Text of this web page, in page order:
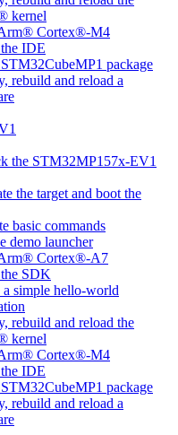
kernel
Cortex®-M4
IDE
package
rebuild and reload a
the STM32MP157x-EV1
the target and boot the
basic commands
demo launcher
Cortex®-A7
SDK
a simple hello-world
rebuild and reload the
kernel
Cortex®-M4
IDE
package
rebuild and reload a